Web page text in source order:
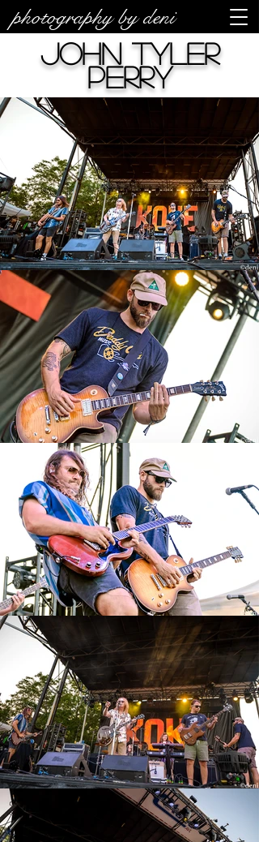
photography by deni
John Tyler
Perry